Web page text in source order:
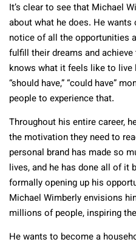
It’s clear to see that Michael
about what he does. He
notice of all the opportunities
fulfill their dreams and
knows what it feels like to live
“should have,” “could have”
people to experience that.
Throughout his entire career,
the motivation they need to
personal brand has made so
lives, and he has done all of it
formally opening up his
Michael Wimberly envisions
millions of people, inspiring
He wants to become a